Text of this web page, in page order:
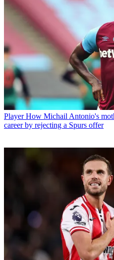
Player How Michail Antonio's
career by rejecting a Spurs offer